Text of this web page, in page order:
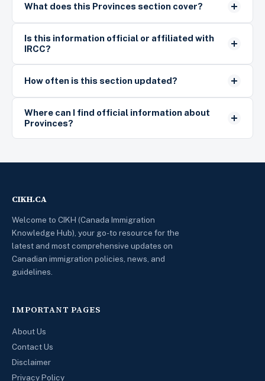
What does this Provinces section cover?
Is this information official or affiliated with
IRCC?
How often is this section updated?
Where can I find official information about
Provinces?
CIKH.CA
Welcome to CIKH (Canada Immigration
Knowledge Hub), your go-to resource for the
latest and most comprehensive updates on
Canadian immigration policies, news, and
guidelines.
IMPORTANT PAGES
About Us
Contact Us
Disclaimer
Privacy Policy